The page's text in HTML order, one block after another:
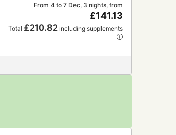
From 4 to 7 Dec, 3 nights, from
£141.13
Total £210.82 including supplements